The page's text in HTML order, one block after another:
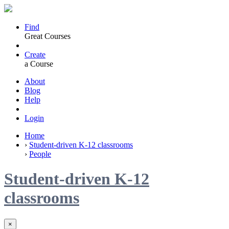
Find
Great Courses
Create
a Course
About
Blog
Help
Login
Home
› Student-driven K-12 classrooms
› People
Student-driven K-12
classrooms
×